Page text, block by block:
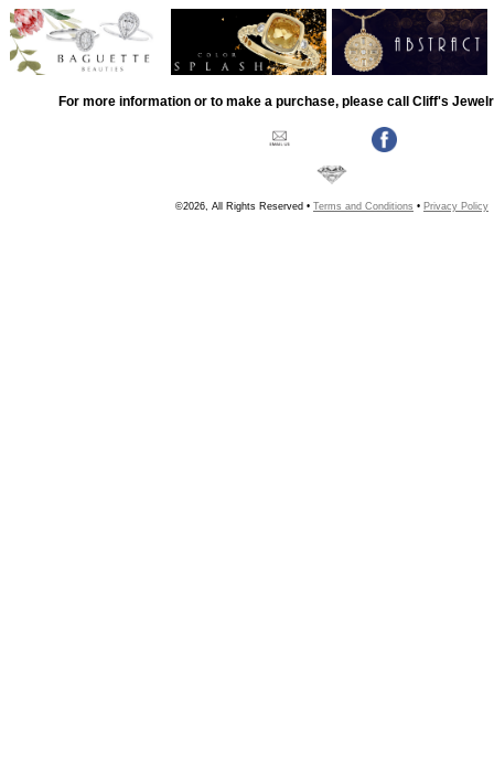
For more information or to make a purchase, please call Cliff's
©2026, All Rights Reserved • Terms and Conditions • Privacy Policy